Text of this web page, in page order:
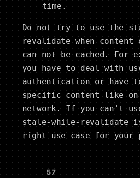
time.
Do not try to use the
revalidate when
can not be cached. For
you have to deal with
authentication or have
specific content like
network. If you can't
stale-while-revalidate
right use-case for your
👍 57